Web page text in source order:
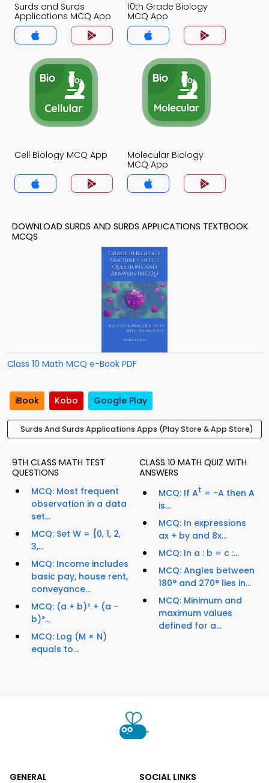
Surds and Surds
Applications MCQ App
10th Grade Biology
MCQ App
Cell Biology MCQ App
Molecular Biology
MCQ App
DOWNLOAD SURDS AND SURDS APPLICATIONS TEXTBOOK
MCQS
Class 10 Math MCQ e-Book PDF
iBook Kobo Google Play
Surds And Surds Applications Apps (Play Store & App Store)
9TH CLASS MATH TEST
QUESTIONS
MCQ: Most frequent
observation in a data
set...
MCQ: Set W = {0, 1, 2,
3,...
MCQ: Income includes
basic pay, house rent,
conveyance...
MCQ: (a + b)² + (a -
b)²...
MCQ: Log (M × N)
equals to...
CLASS 10 MATH QUIZ WITH
ANSWERS
MCQ: If At = −A then A
is...
MCQ: In expressions
ax + by and 8x...
MCQ: In a : b = c :...
MCQ: Angles between
180° and 270° lies in...
MCQ: Minimum and
maximum values
defined for a...
GENERAL SOCIAL LINKS